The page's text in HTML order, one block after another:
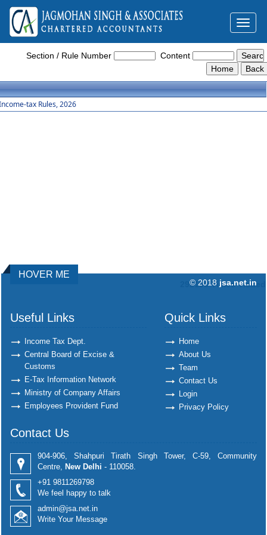
Toggle
Section / Rule Number
Content
tax Rules, 2026
292196 Times Visited
HOVER ME
© 2018 jsa.net.in
Useful Links
Income Tax Dept.
Central Board of Excise &
Customs
E-Tax Information Network
Ministry of Company Affairs
Employees Provident Fund
Quick Links
Home
About Us
Team
Contact Us
Login
Privacy Policy
Contact Us
904-906, Shahpuri Tirath Singh Tower, C-59, Community
Centre, New Delhi - 110058.
+91 9811269798
We feel happy to talk
admin@jsa.net.in
Write Your Message